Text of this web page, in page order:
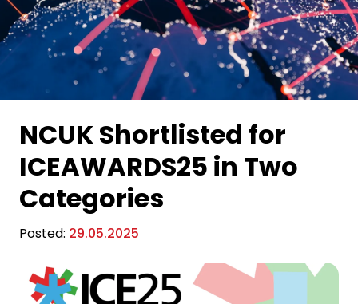
NCUK Shortlisted for
ICEAWARDS25 in Two
Categories
Posted: 29.05.2025